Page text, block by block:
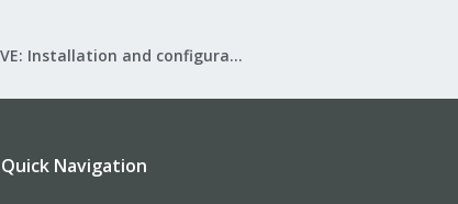
Proxmox VE: Installation and configuration
Quick Navigation